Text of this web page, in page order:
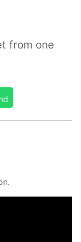
from one